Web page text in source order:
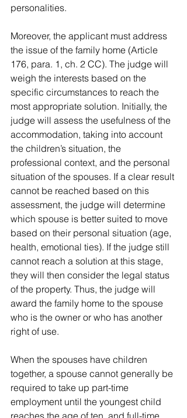
personalities.
Moreover, the applicant must address
the issue of the family home (Article
176, para. 1, ch. 2 CC). The judge will
weigh the interests based on the
specific circumstances to reach the
most appropriate solution. Initially, the
judge will assess the usefulness of the
accommodation, taking into account
the children’s situation, the
professional context, and the personal
situation of the spouses. If a clear result
cannot be reached based on this
assessment, the judge will determine
which spouse is better suited to move
based on their personal situation (age,
health, emotional ties). If the judge still
cannot reach a solution at this stage,
they will then consider the legal status
of the property. Thus, the judge will
award the family home to the spouse
who is the owner or who has another
right of use.
When the spouses have children
together, a spouse cannot generally be
required to take up part-time
employment until the youngest child
reaches the age of ten, and full-time